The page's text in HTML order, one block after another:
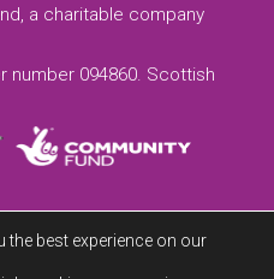
a charitable company
number 094860. Scottish
the best experience on our